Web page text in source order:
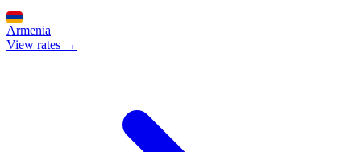
Armenia
View rates →